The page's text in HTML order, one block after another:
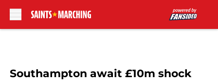
Southampton await £10m shock